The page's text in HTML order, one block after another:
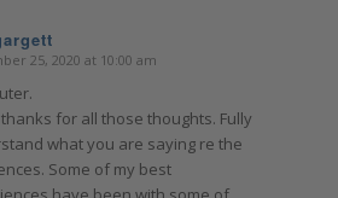
25, 2020 at 10:00 am
for all those thoughts. Fully
what you are saying re the
Some of my best